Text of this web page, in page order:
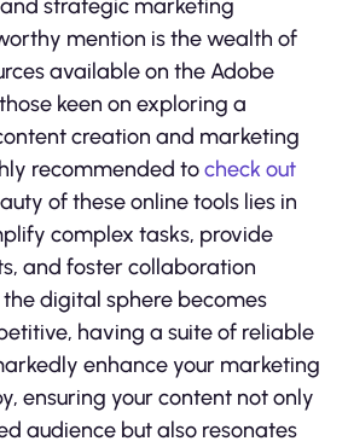
strategic marketing
mention is the wealth of
available on the Adobe
keen on exploring a
creation and marketing
recommended tocheck out
of these online tools lies in
complex tasks, provide
and foster collaboration
digital sphere becomes
having a suite of reliable
enhance your marketing
ensuring your content not only
audience but also resonates